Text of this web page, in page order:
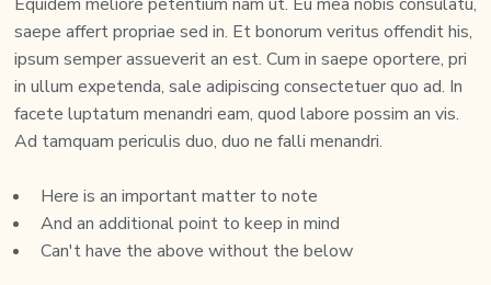
saepe affert propriae sed in. Et bonorum veritus offendit his,
ipsum semper assueverit an est. Cum in saepe oportere, pri
in ullum expetenda, sale adipiscing consectetuer quo ad. In
facete luptatum menandri eam, quod labore possim an vis.
Ad tamquam periculis duo, duo ne falli menandri.
Here is an important matter to note
And an additional point to keep in mind
Can't have the above without the below